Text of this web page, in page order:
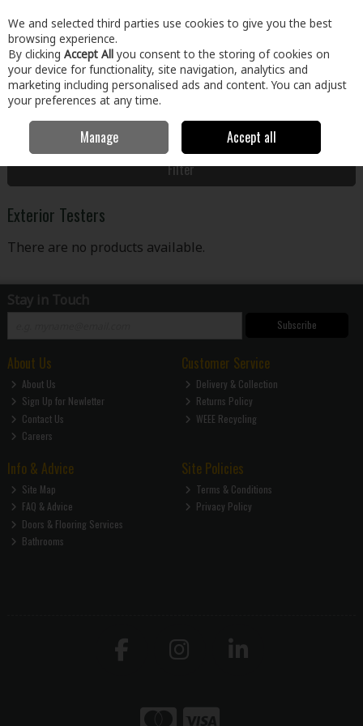
Skip to content
Menu Account Search Cart
Paint & Décor Exterior Testers
Filter
Exterior Testers
There are no products available.
Stay in Touch
Subscribe
About Us
About Us
Sign Up for Newletter
Contact Us
Careers
Customer Service
Delivery & Collection
Returns Policy
WEEE Recycling
Info & Advice
Site Map
FAQ & Advice
Doors & Flooring Services
Bathrooms
Site Policies
Terms & Conditions
Privacy Policy
We and selected third parties use cookies to give you the best
browsing experience.
By clicking Accept All you consent to the storing of cookies on
your device for functionality, site navigation, analytics and
marketing including personalised ads and content. You can adjust
your preferences at any time.
Manage Accept all